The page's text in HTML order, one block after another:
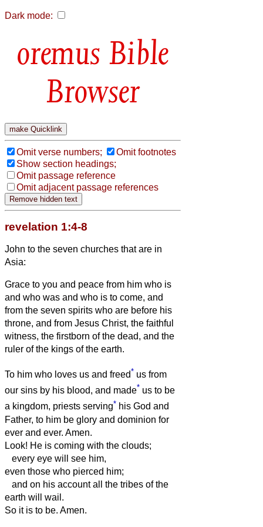
Dark mode:
Bible
Browser
Omit verse numbers;
Omit footnotes
Show section headings;
Omit passage reference
Omit adjacent passage references
revelation 1:4-8
John to the seven churches that are in
Asia:
Grace to you and peace from him who is
and who was and who is to come, and
from the seven spirits who are before his
throne, and from Jesus Christ, the faithful
witness, the firstborn of the dead, and the
ruler of the kings of the earth.
To him who loves us and freed* us from
our sins by his blood, and made* us to be
a kingdom, priests serving* his God and
Father, to him be glory and dominion for
ever and ever. Amen.
Look! He is coming with the clouds;
every eye will see him,
even those who pierced him;
and on his account all the tribes of the
earth will wail.
So it is to be. Amen.